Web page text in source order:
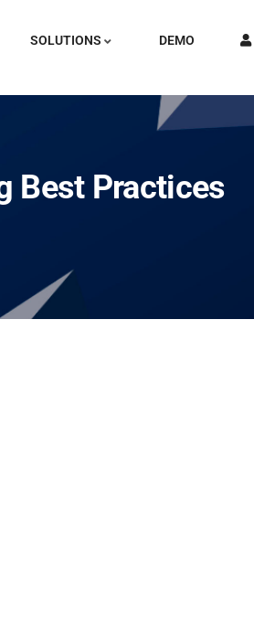
SOLUTIONS DEMO
Best Practices